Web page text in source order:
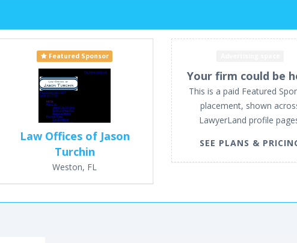
Featured Sponsor
Law Offices of Jason
Turchin
Weston, FL
Your firm could be
This is a paid Featured
placement, shown
LawyerLand profile
SEE PLANS &